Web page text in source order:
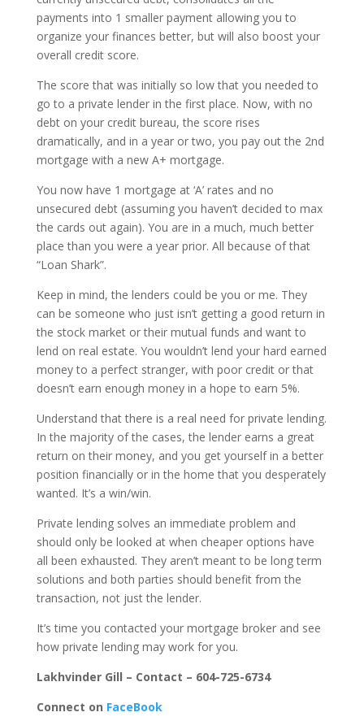
payments into 1 smaller payment allowing you to
organize your finances better, but will also boost your
overall credit score.
The score that was initially so low that you needed to
go to a private lender in the first place. Now, with no
debt on your credit bureau, the score rises
dramatically, and in a year or two, you pay out the 2nd
mortgage with a new A+ mortgage.
You now have 1 mortgage at ‘A’ rates and no
unsecured debt (assuming you haven’t decided to max
the cards out again). You are in a much, much better
place than you were a year prior. All because of that
“Loan Shark”.
Keep in mind, the lenders could be you or me. They
can be someone who just isn’t getting a good return in
the stock market or their mutual funds and want to
lend on real estate. You wouldn’t lend your hard earned
money to a perfect stranger, with poor credit or that
doesn’t earn enough money in a hope to earn 5%.
Understand that there is a real need for private lending.
In the majority of the cases, the lender earns a great
return on their money, and you get yourself in a better
position financially or in the home that you desperately
wanted. It’s a win/win.
Private lending solves an immediate problem and
should only be looked at when cheaper options have
all been exhausted. They aren’t meant to be long term
solutions and both parties should benefit from the
transaction, not just the lender.
It’s time you contacted your mortgage broker and see
how private lending may work for you.
Lakhvinder Gill – Contact – 604-725-6734
Connect on FaceBook